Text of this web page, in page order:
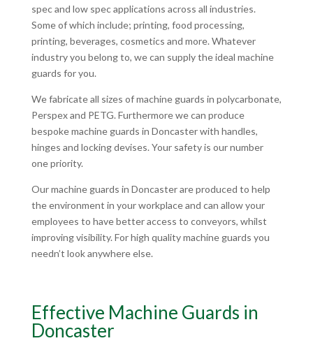
spec and low spec applications across all industries.
Some of which include; printing, food processing,
printing, beverages, cosmetics and more. Whatever
industry you belong to, we can supply the ideal machine
guards for you.
We fabricate all sizes of machine guards in polycarbonate,
Perspex and PETG. Furthermore we can produce
bespoke machine guards in Doncaster with handles,
hinges and locking devises. Your safety is our number
one priority.
Our machine guards in Doncaster are produced to help
the environment in your workplace and can allow your
employees to have better access to conveyors, whilst
improving visibility. For high quality machine guards you
needn’t look anywhere else.
Effective Machine Guards in
Doncaster